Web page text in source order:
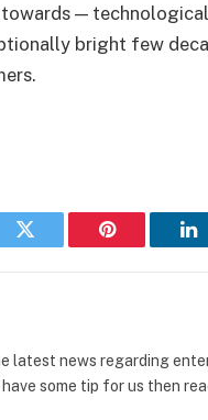
—
bright few
Twitter Pinterest
latest news regarding
some tip for us then